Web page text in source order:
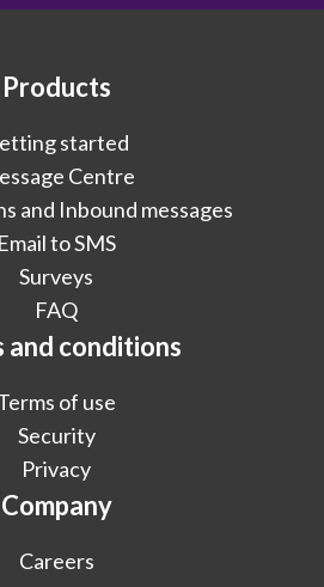
Products
started
Centre
and Inbound messages
Email to SMS
Surveys
FAQ
and conditions
of use
Security
Privacy
Company
Careers